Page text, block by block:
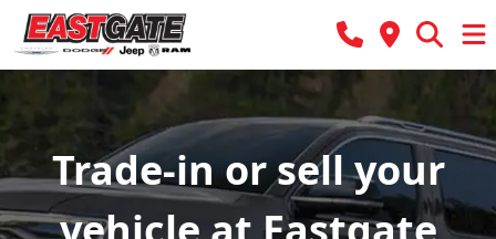
Trade-in or sell your